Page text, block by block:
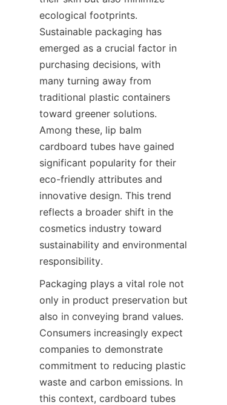
ecological footprints.
Sustainable packaging has
emerged as a crucial factor in
purchasing decisions, with
many turning away from
traditional plastic containers
toward greener solutions.
Among these, lip balm
cardboard tubes have gained
significant popularity for their
eco-friendly attributes and
innovative design. This trend
reflects a broader shift in the
cosmetics industry toward
sustainability and environmental
responsibility.
Packaging plays a vital role not
only in product preservation but
also in conveying brand values.
Consumers increasingly expect
companies to demonstrate
commitment to reducing plastic
waste and carbon emissions. In
this context, cardboard tubes